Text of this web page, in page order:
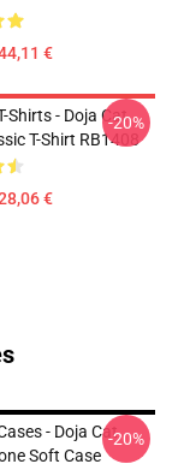
€
Shirts - Doja Cat
T-Shirt RB1408
€
-20%
- Doja Cat
Soft Case
-20%